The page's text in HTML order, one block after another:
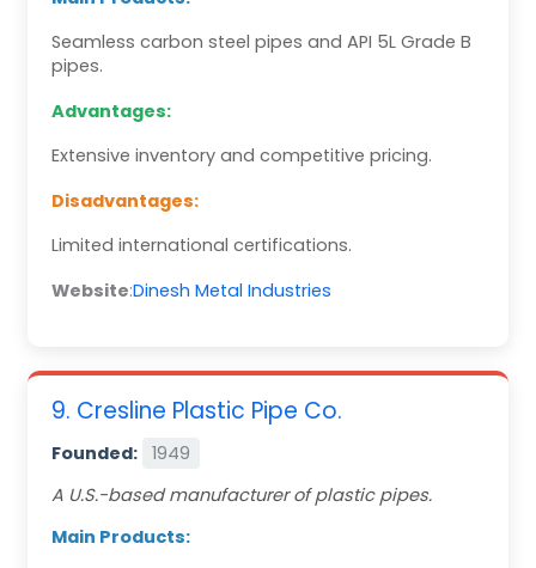
Seamless carbon steel pipes and API 5L Grade B
pipes.
Advantages:
Extensive inventory and competitive pricing.
Disadvantages:
Limited international certifications.
Website:Dinesh Metal Industries
9. Cresline Plastic Pipe Co.
Founded:
1949
A U.S.-based manufacturer of plastic pipes.
Main Products: